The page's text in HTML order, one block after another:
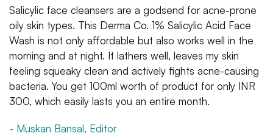
Salicylic face cleansers are a godsend for acne-prone
oily skin types. This Derma Co. 1% Salicylic Acid Face
Wash is not only affordable but also works well in the
morning and at night. It lathers well, leaves my skin
feeling squeaky clean and actively fights acne-causing
bacteria. You get 100ml worth of product for only INR
300, which easily lasts you an entire month.
- Muskan Bansal, Editor